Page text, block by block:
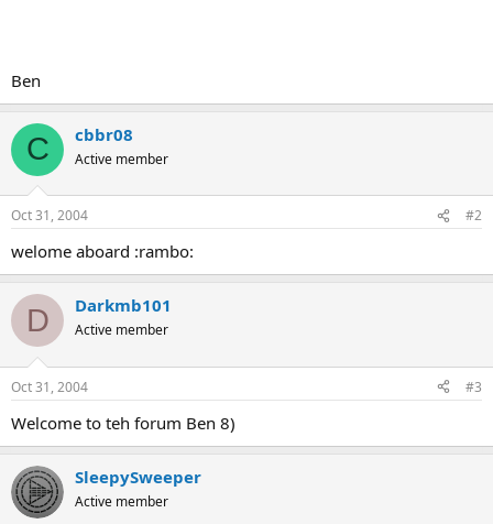
Ben
C cbbr08
Active member
Oct 31, 2004 #2
welome aboard :rambo:
D Darkmb101
Active member
Oct 31, 2004 #3
Welcome to teh forum Ben 8)
SleepySweeper
Active member